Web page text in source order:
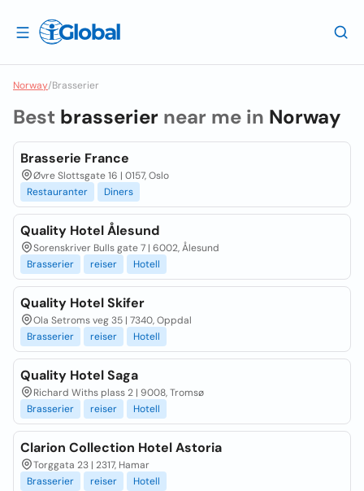
Norway/Brasserier
Best brasserier near me in Norway
Brasserie France
Øvre Slottsgate 16 | 0157, Oslo
Restauranter
Diners
Quality Hotel Ålesund
Sorenskriver Bulls gate 7 | 6002, Ålesund
Brasserier
reiser Hotell
Quality Hotel Skifer
Ola Setroms veg 35 | 7340, Oppdal
Brasserier
reiser Hotell
Quality Hotel Saga
Richard Withs plass 2 | 9008, Tromsø
Brasserier
reiser Hotell
Clarion Collection Hotel Astoria
Torggata 23 | 2317, Hamar
Brasserier
reiser Hotell